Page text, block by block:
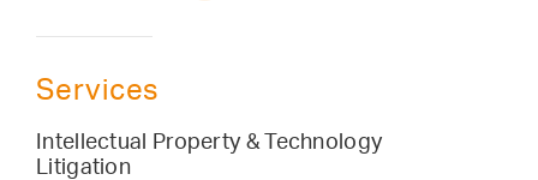
Services
Intellectual Property & Technology
Litigation